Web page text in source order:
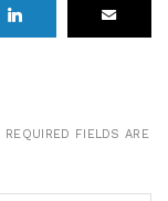
REQUIRED FIELDS ARE